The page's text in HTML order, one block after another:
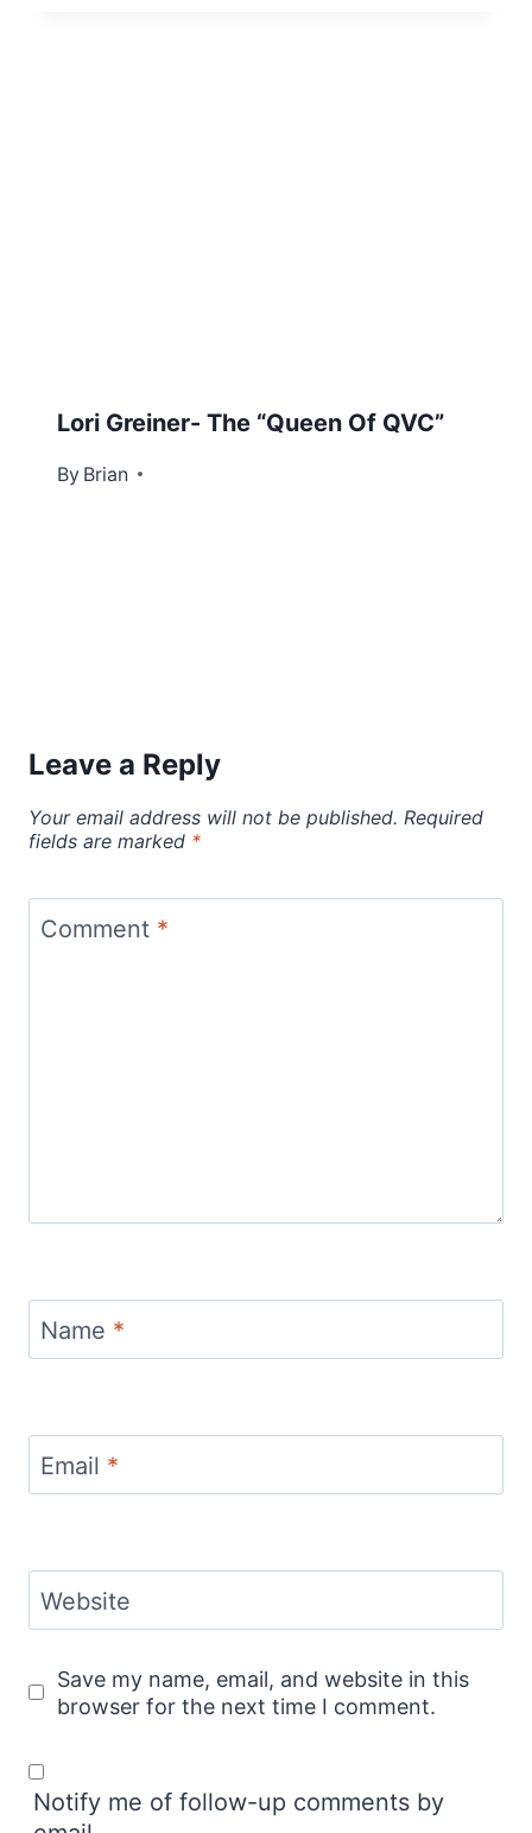
Lori Greiner- The “Queen Of QVC”
By Brian
December 10, 2012
Leave a Reply
Your email address will not be published. Required
fields are marked *
Comment *
Name *
Email *
Website
Save my name, email, and website in this
browser for the next time I comment.
Notify me of follow-up comments by